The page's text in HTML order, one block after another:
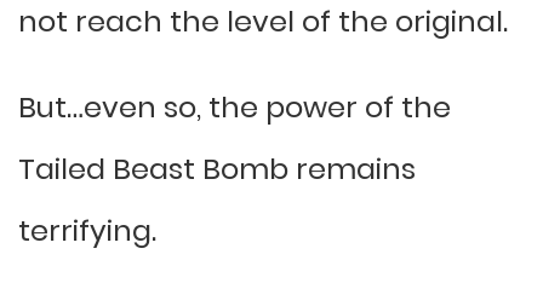
not reach the level of the original.
But…even so, the power of the
Tailed Beast Bomb remains
terrifying.